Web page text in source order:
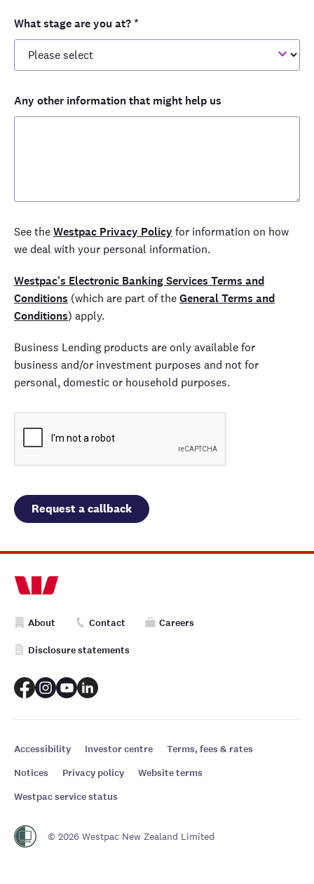
What stage are you at? *
Any other information that might help us
See theWestpac Privacy Policy for information on how
we deal with your personal information.
Westpac's Electronic Banking Services Terms and
Conditions (which are part of theGeneral Terms and
Conditions) apply.
Business Lending products are only available for
business and/or investment purposes and not for
personal, domestic or household purposes.
About Contact Careers
Disclosure statements
Accessibility Investor centre
Terms, fees & rates
Notices
Privacy policy
Website terms
Westpac service status
© 2026 Westpac New Zealand Limited